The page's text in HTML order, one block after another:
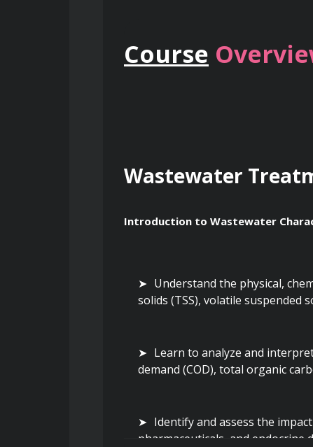
Course
Wastewater
Introduction to Wastewater
Understand the physical,
solids (TSS), volatile suspended
Learn to analyze and
demand (COD), total organic
Identify and assess the
pharmaceuticals, and endocrine